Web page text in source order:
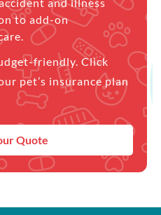
and illness
to add-on
friendly. Click
pet’s insurance plan
Quote